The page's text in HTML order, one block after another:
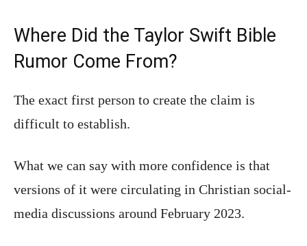
Where Did the Taylor Swift Bible
Rumor Come From?
The exact first person to create the claim is
difficult to establish.
What we can say with more confidence is that
versions of it were circulating in Christian social-
media discussions around February 2023.